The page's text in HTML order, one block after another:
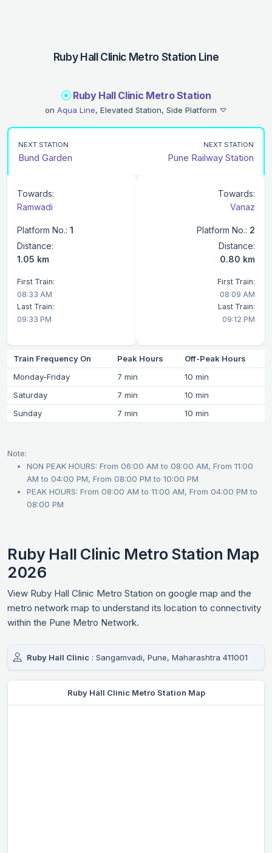
Ruby Hall Clinic Metro Station Line
Ruby Hall Clinic Metro Station
on Aqua Line, Elevated Station, Side Platform
NEXT STATION
Bund Garden
NEXT STATION
Pune Railway Station
Towards:
Ramwadi
Platform No.: 1
Distance:
1.05 km
First Train:
08:33 AM
Last Train:
09:33 PM
Towards:
Vanaz
Platform No.: 2
Distance:
0.80 km
First Train:
08:09 AM
Last Train:
09:12 PM
Train Frequency On Peak Hours
Off-Peak Hours
Monday-Friday
7 min
10 min
Saturday
7 min
10 min
Sunday
7 min 10 min
Note:
NON PEAK HOURS: From 06:00 AM to 08:00 AM, From 11:00
AM to 04:00 PM, From 08:00 PM to 10:00 PM
PEAK HOURS: From 08:00 AM to 11:00 AM, From 04:00 PM to
08:00 PM
Ruby Hall Clinic Metro Station Map
2026
View Ruby Hall Clinic Metro Station on google map and the
metro network map to understand its location to connectivity
within the Pune Metro Network.
Ruby Hall Clinic : Sangamvadi, Pune, Maharashtra 411001
Ruby Hall Clinic Metro Station Map